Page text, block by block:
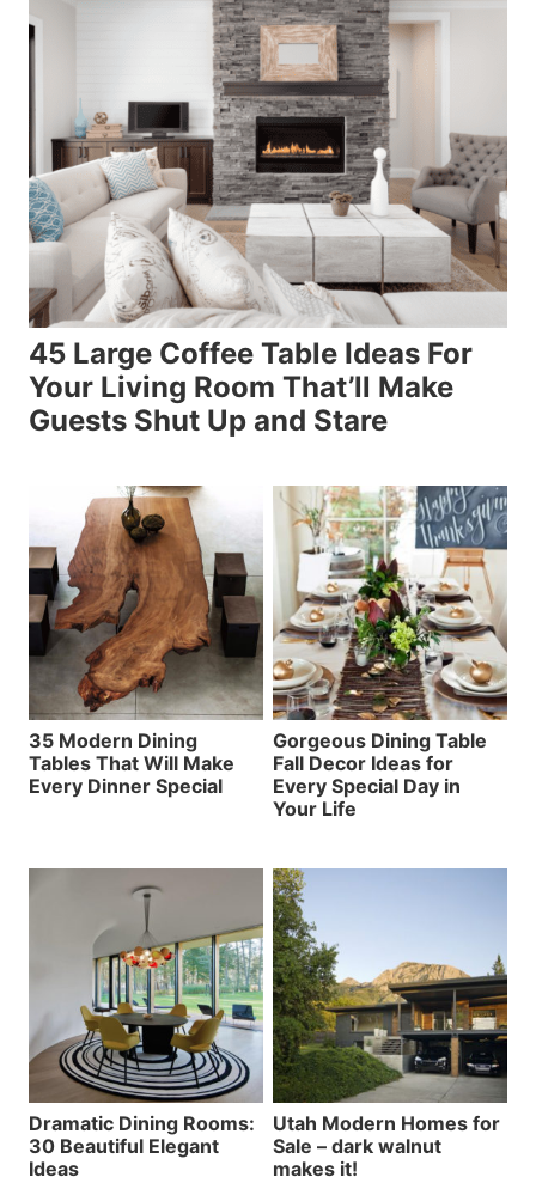
45 Large Coffee Table Ideas For
Your Living Room That’ll Make
Guests Shut Up and Stare
35 Modern Dining
Tables That Will Make
Every Dinner Special
Gorgeous Dining Table
Fall Decor Ideas for
Every Special Day in
Your Life
Dramatic Dining Rooms:
30 Beautiful Elegant
Ideas
Utah Modern Homes for
Sale – dark walnut
makes it!